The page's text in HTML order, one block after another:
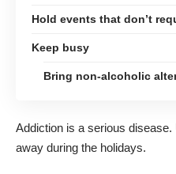
Hold events that don’t
Keep busy
Bring non-alcoholic
Addiction is a serious disease.
away during the holidays.